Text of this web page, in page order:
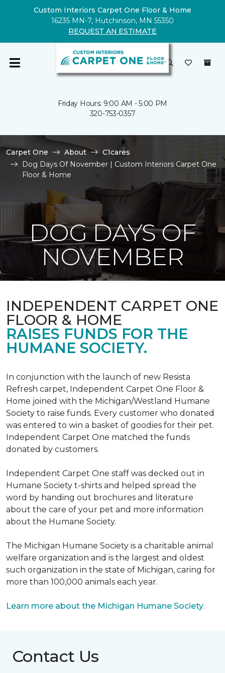
Custom Interiors Carpet One Floor & Home
16235 MN-7, Hutchinson, MN 55350
REQUEST AN ESTIMATE
Friday Hours: 9:00 AM - 5:00 PM
320-753-0357
Carpet One About
C1cares
Dog Days Of November | Custom Interiors Carpet One
Floor & Home
DOG DAYS OF
NOVEMBER
INDEPENDENT CARPET ONE
FLOOR & HOME
RAISES FUNDS FOR THE
HUMANE SOCIETY.
In conjunction with the launch of new Resista
Refresh carpet, Independent Carpet One Floor &
Home joined with the Michigan/Westland Humane
Society to raise funds. Every customer who donated
was entered to win a basket of goodies for their pet.
Independent Carpet One matched the funds
donated by customers.
Independent Carpet One staff was decked out in
Humane Society t-shirts and helped spread the
word by handing out brochures and literature
about the care of your pet and more information
about the Humane Society.
The Michigan Humane Society is a charitable animal
welfare organization and is the largest and oldest
such organization in the state of Michigan, caring for
more than 100,000 animals each year.
Learn more about the Michigan Humane Society.
Contact Us